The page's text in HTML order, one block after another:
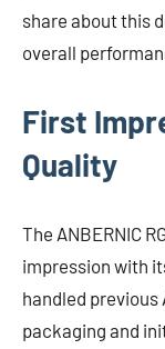
share about this
overall
First
Quality
The ANBERNIC
impression with
handled previous
packaging and